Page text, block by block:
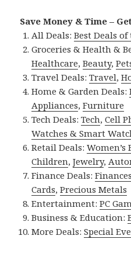
Save Money & Time –
All Deals:Best Deals
Groceries & Health &
Healthcare,Beauty,
Travel Deals:Travel,
Home & Garden Deals:
Appliances,Furniture
Tech Deals:Tech,Cell
Watches & Smart
Retail Deals:Women’s
Children,Jewelry,
Finance Deals:Finances
Cards,Precious Metals
Entertainment:PC
Business & Education:
More Deals:Special